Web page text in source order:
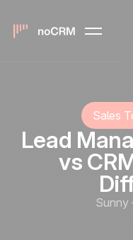
Sales
Lead
vs
Sunny